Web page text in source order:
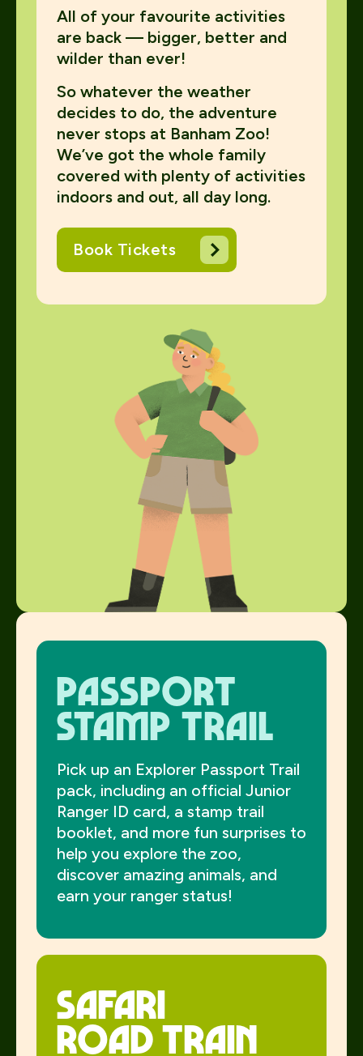
All of your favourite activities
are back — bigger, better and
wilder than ever!
So whatever the weather
decides to do, the adventure
never stops at Banham Zoo!
We’ve got the whole family
covered with plenty of activities
indoors and out, all day long.
Book Tickets
Passport
stamp trail
Pick up an Explorer Passport Trail
pack, including an official Junior
Ranger ID card, a stamp trail
booklet, and more fun surprises to
help you explore the zoo,
discover amazing animals, and
earn your ranger status!
Safari
Road Train